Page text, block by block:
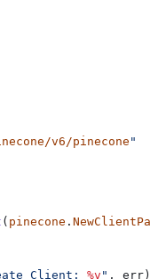
v6/pinecone"
( pinecone .
Client: %v " , err )